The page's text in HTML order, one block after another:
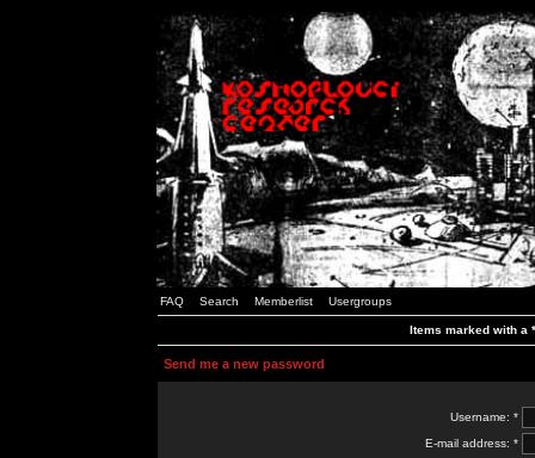
FAQ Search Memberlist Usergroups
Items marked with a
Send me a new password
Username: *
E-mail address: *